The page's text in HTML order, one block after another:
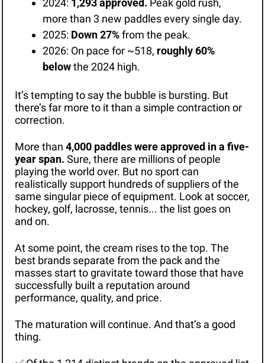
2024: 1,293 approved. Peak gold rush,
more than 3 new paddles every single day.
2025: Down 27% from the peak.
2026: On pace for ~518, roughly 60%
below the 2024 high.
It’s tempting to say the bubble is bursting. But
there’s far more to it than a simple contraction or
correction.
More than 4,000 paddles were approved in a five-
year span. Sure, there are millions of people
playing the world over. But no sport can
realistically support hundreds of suppliers of the
same singular piece of equipment. Look at soccer,
hockey, golf, lacrosse, tennis... the list goes on
and on.
At some point, the cream rises to the top. The
best brands separate from the pack and the
masses start to gravitate toward those that have
successfully built a reputation around
performance, quality, and price.
The maturation will continue. And that’s a good
thing.